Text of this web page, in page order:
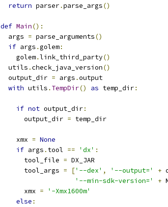
return parser.parse_args()
def Main():
  args
= parse_arguments()
if args .golem:
    golem
.link_third_party()
  utils
.check_java_version()
  output_dir
= args .output
with utils . TempDir() as temp_dir:
if not output_dir:
      output_dir
= temp_dir
    xmx
= None
if args . tool == 'dx' :
      tool_file
= DX_JAR
      tool_args
= ['--dex' , '--output=' +
'--min-sdk-version='
+
      xmx
=
'-Xmx1600m'
else :